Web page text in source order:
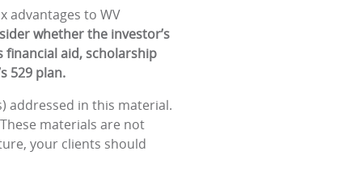
advantages to WV
whether the investor’s
financial aid, scholarship
529 plan.
addressed in this material.
materials are not
your clients should